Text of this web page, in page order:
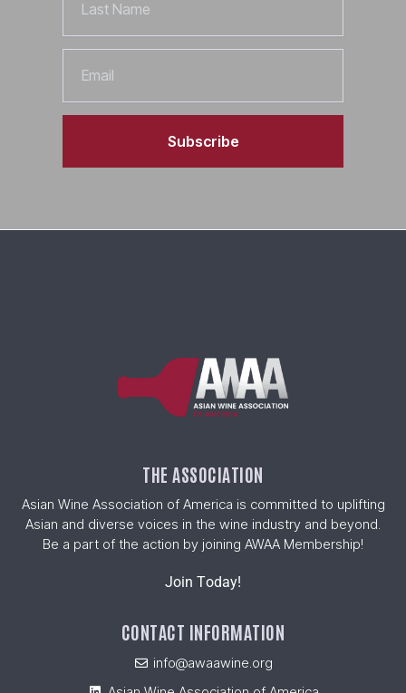
Name
Subscribe
THE ASSOCIATION
Asian Wine Association of America is committed to uplifting
Asian and diverse voices in the wine industry and beyond.
Be a part of the action by joining AWAA Membership!
Join Today!
CONTACT INFORMATION
info@awaawine.org